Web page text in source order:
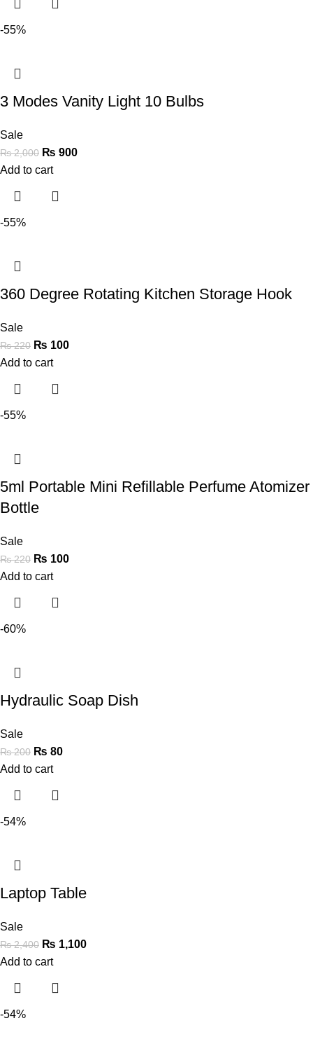
-55%
3 Modes Vanity Light 10 Bulbs
Sale
₨2,000 ₨ 900
Add to cart
-55%
360 Degree Rotating Kitchen Storage Hook
Sale
₨220 ₨ 100
Add to cart
-55%
5ml Portable Mini Refillable Perfume Atomizer
Bottle
Sale
₨220 ₨ 100
Add to cart
-60%
Hydraulic Soap Dish
Sale
₨200 ₨ 80
Add to cart
-54%
Laptop Table
Sale
₨2,400 ₨ 1,100
Add to cart
-54%